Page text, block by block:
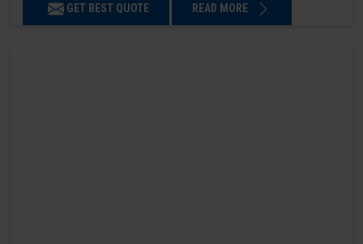
GET BEST QUOTE READ MORE